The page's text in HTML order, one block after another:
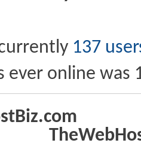
137
ever online was